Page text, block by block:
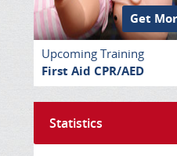
Get
Upcoming Training
First Aid CPR/AED
Statistics